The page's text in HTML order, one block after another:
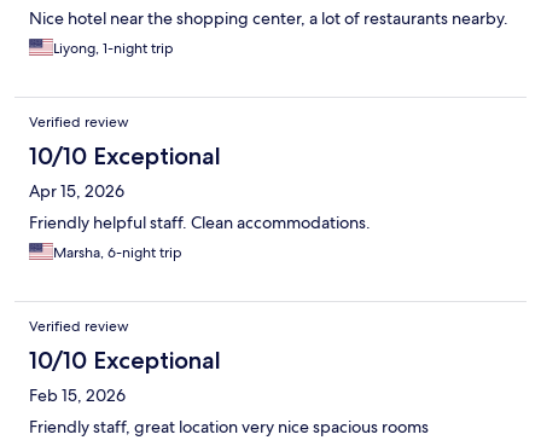
Nice hotel near the shopping center, a lot of restaurants nearby.
Liyong, 1-night trip
Verified review
10/10 Exceptional
Apr 15, 2026
Friendly helpful staff. Clean accommodations.
Marsha, 6-night trip
Verified review
10/10 Exceptional
Feb 15, 2026
Friendly staff, great location very nice spacious rooms